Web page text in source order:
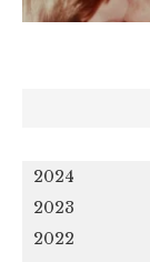
2024
2023
2022